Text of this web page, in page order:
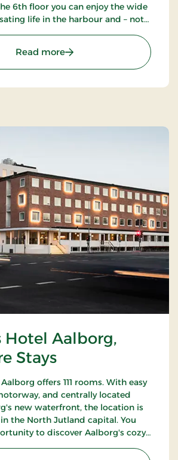
6th floor you can enjoy the wide
life in the harbour and – not
bar.
Read more: Hotel Jutlandia,
Hotel Aalborg,
Stays
offers 111 rooms. With easy
and centrally located
new waterfront, the location is
the North Jutland capital. You
to discover Aalborg's cozy